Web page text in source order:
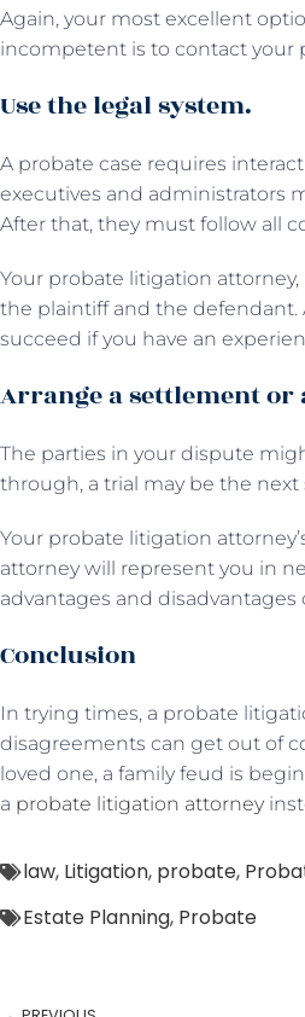
Again, your most excellent
incompetent is to contact your
Use the legal system.
A probate case requires
executives and administrators
After that, they must follow all
Your probate litigation
the plaintiff and the defendant.
succeed if you have an
Arrange a settlement
The parties in your dispute
through, a trial may be the next
Your probate litigation
attorney will represent you in
advantages and disadvantages
Conclusion
In trying times, a probate
disagreements can get out of
loved one, a family feud is
a probate litigation attorney
law, Litigation, probate,
Estate Planning, Probate